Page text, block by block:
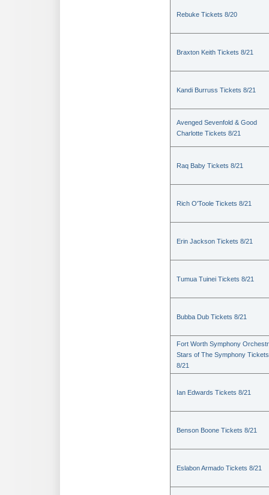
Rebuke Tickets 8/20
Braxton Keith Tickets 8/21
Kandi Burruss Tickets 8/21
Avenged Sevenfold & Good
Charlotte Tickets 8/21
Raq Baby Tickets 8/21
Rich O'Toole Tickets 8/21
Erin Jackson Tickets 8/21
Tumua Tuinei Tickets 8/21
Bubba Dub Tickets 8/21
Fort Worth Symphony
Stars of The Symphony Tickets
8/21
Ian Edwards Tickets 8/21
Benson Boone Tickets 8/21
Eslabon Armado Tickets 8/21